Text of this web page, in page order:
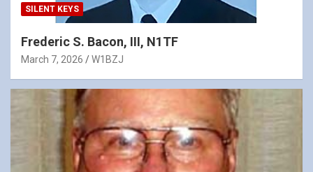
SILENT KEYS
Frederic S. Bacon, III, N1TF
March 7, 2026 W1BZJ